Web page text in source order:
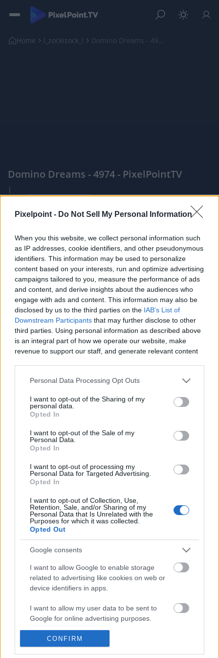
Pixelpoint - Do Not Sell My Personal Information
When you this website, we collect personal information such
as IP addresses, cookie identifiers, and other pseudonymous
identifiers. This information may be used to personalize
content based on your interests, run and optimize advertising
campaigns tailored to you, measure the performance of ads
and content, and derive insights about the audiences who
engage with ads and content. This information may also be
disclosed by us to the third parties on the IAB's List of
Downstream Participants that may further disclose to other
third parties. Using personal information as described above
is an integral part of how we operate our website, make
revenue to support our staff, and generate relevant content
information to third parties by us, please use the below opt-
out and confirm your selection. Please note that after your
based on personal information utilized by us or personal
information disclosed to third parties prior to your opt out.
You may separately opt out of the further disclosure of your
personal information by third parties on the
IAB's List of
Downstream Participants.
services and may gather and store information including but
not limited to your visit or usage behaviour. You may click to
grant or deny consent to Google and its third-party tags to
use your data for below specified purposes in below Google
Personal Data Processing Opt Outs
I want to opt-out of the Sharing of my
personal data.
Opted In
I want to opt-out of the Sale of my
Personal Data.
Opted In
I want to opt-out of processing my
Personal Data for Targeted Advertising.
Opted In
I want to opt-out of Collection, Use,
Retention, Sale, and/or Sharing of my
Personal Data that Is Unrelated with the
Purposes for which it was collected.
Opted Out
Google consents
I want to allow Google to enable storage
related to advertising like cookies on web or
device identifiers in apps.
I want to allow my user data to be sent to
Google for online advertising purposes.
I want to allow Google to send me
personalized advertising.
CONFIRM
Home l_zockizock_l Domino Dreams - 4974
Domino Dreams - 4974 - PixelPointTV
|
Like Rewards Share Report
#Superplay #Domino #Dominodreams #game #gameplay
#android #androidgames #androidgameplay #androidgame
Andr...
Comments
Only logged-in users have ability to comment.
POPULAR VIDEOS
Cry For You (Robin Noppen, ORGAN)
379 Views | 3 months ago
Fallout 76
WINTER | NEW CAMP
38.2K Views | 4 months
FEATURED VIDEO View More